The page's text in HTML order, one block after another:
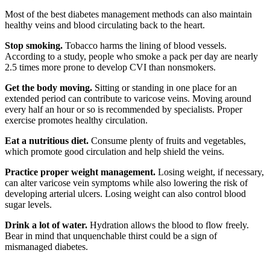
Most of the best diabetes management methods can also maintain
healthy veins and blood circulating back to the heart.
Stop smoking. Tobacco harms the lining of blood vessels.
According to a study, people who smoke a pack per day are nearly
2.5 times more prone to develop CVI than nonsmokers.
Get the body moving. Sitting or standing in one place for an
extended period can contribute to varicose veins. Moving around
every half an hour or so is recommended by specialists. Proper
exercise promotes healthy circulation.
Eat a nutritious diet. Consume plenty of fruits and vegetables,
which promote good circulation and help shield the veins.
Practice proper weight management. Losing weight, if necessary,
can alter varicose vein symptoms while also lowering the risk of
developing arterial ulcers. Losing weight can also control blood
sugar levels.
Drink a lot of water. Hydration allows the blood to flow freely.
Bear in mind that unquenchable thirst could be a sign of
mismanaged diabetes.